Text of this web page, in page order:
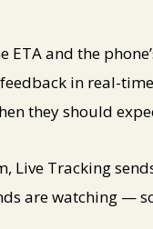
ETA and the
in real-
they should
Live Tracking
are watching —